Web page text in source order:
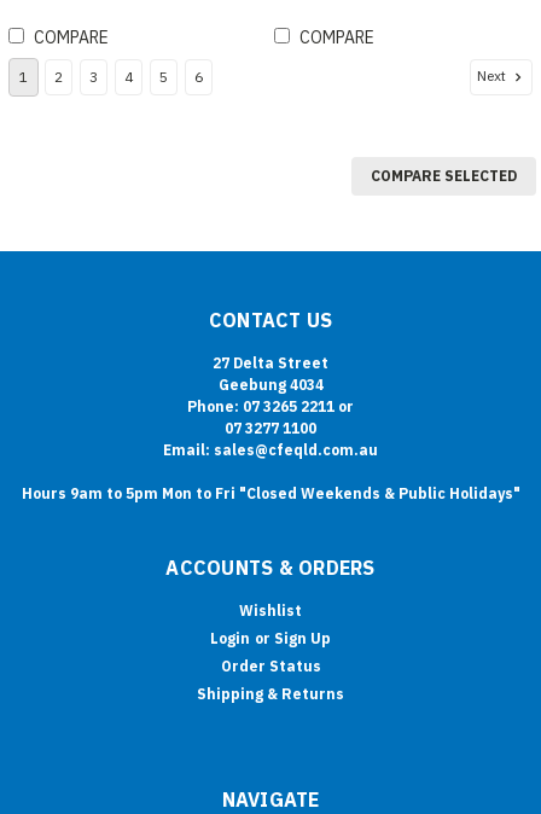
COMPARE COMPARE
1 2 3 4 5 6 Next
COMPARE SELECTED
CONTACT US
27 Delta Street
Geebung 4034
Phone: 07 3265 2211 or
07 3277 1100
Email: sales@cfeqld.com.au
Hours 9am to 5pm Mon to Fri "Closed Weekends & Public Holidays"
ACCOUNTS & ORDERS
Wishlist
Login or Sign Up
Order Status
Shipping & Returns
NAVIGATE